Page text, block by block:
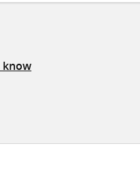
know